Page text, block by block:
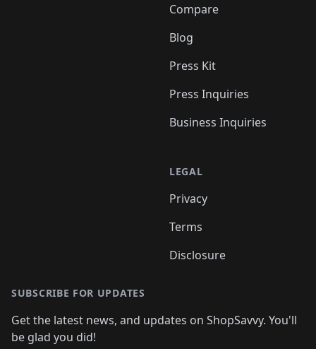
Compare
Blog
Press Kit
Press Inquiries
Business Inquiries
LEGAL
Privacy
Terms
Disclosure
SUBSCRIBE FOR UPDATES
Get the latest news, and updates on ShopSavvy. You'll
be glad you did!